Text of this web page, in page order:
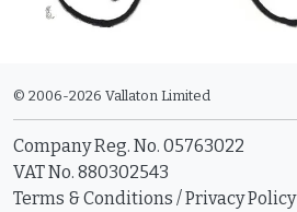
© 2006-2026 Vallaton Limited
Company Reg. No. 05763022
VAT No. 880302543
Terms & Conditions /Privacy Policy